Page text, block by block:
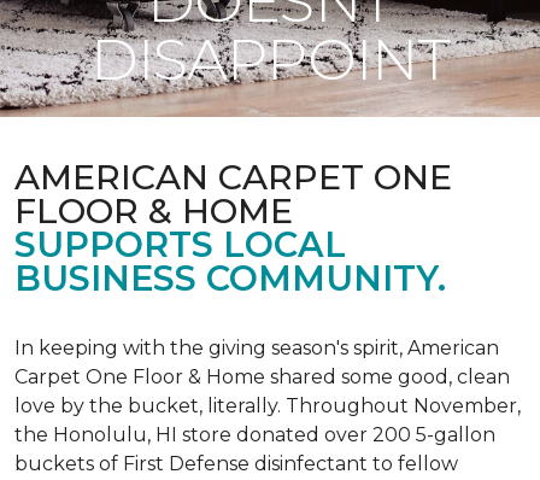
DISAPPOINT
AMERICAN CARPET ONE
FLOOR & HOME
SUPPORTS LOCAL
BUSINESS COMMUNITY.
In keeping with the giving season's spirit, American
Carpet One Floor & Home shared some good, clean
love by the bucket, literally. Throughout November,
the Honolulu, HI store donated over 200 5-gallon
buckets of First Defense disinfectant to fellow